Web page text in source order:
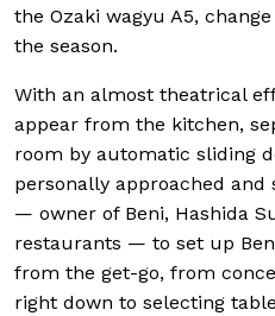
the Ozaki wagyu A5,
the season.
With an almost theatrical
appear from the kitchen,
room by automatic sliding
personally approached and
— owner of Beni, Hashida
restaurants — to set up
from the get-go, from
right down to selecting